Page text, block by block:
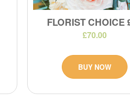
FLORIST CHOICE
£70.00
BUY NOW